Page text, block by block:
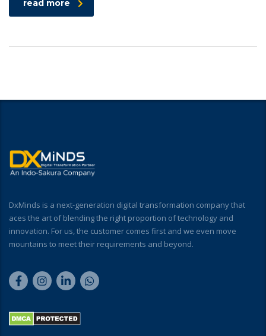
read more
DxMinds is a next-generation digital transformation company that
aces the art of blending the right proportion of technology and
innovation. For us, the customer comes first and we even move
mountains to meet their requirements and beyond.